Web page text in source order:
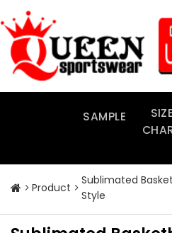
to
content
SAMPLE
SIZE
Product
Sublimated
Style